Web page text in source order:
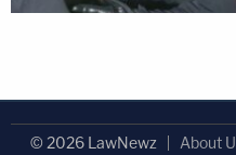
© 2026 LawNewz About